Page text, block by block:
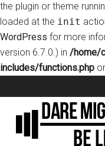
the plugin or theme
loaded at the init
WordPress for more
version 6.7.0.) in /home/
includes/functions.php